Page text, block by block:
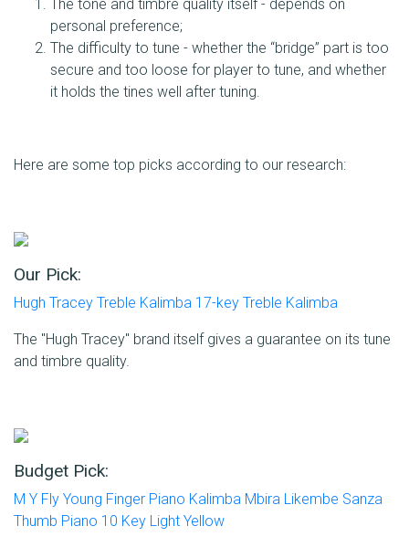
The tone and timbre quality itself - depends on
personal preference;
The difficulty to tune - whether the “bridge” part is too
secure and too loose for player to tune, and whether
it holds the tines well after tuning.
Here are some top picks according to our research:
Our Pick:
Hugh Tracey Treble Kalimba 17-key Treble Kalimba
The "Hugh Tracey" brand itself gives a guarantee on its tune
and timbre quality.
Budget Pick:
M Y Fly Young Finger Piano Kalimba Mbira Likembe Sanza
Thumb Piano 10 Key Light Yellow